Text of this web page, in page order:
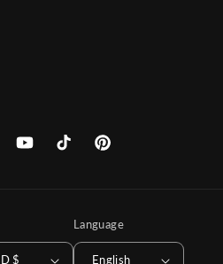
YouTubeTikTok Pinterest
United States | USD $
Language
English